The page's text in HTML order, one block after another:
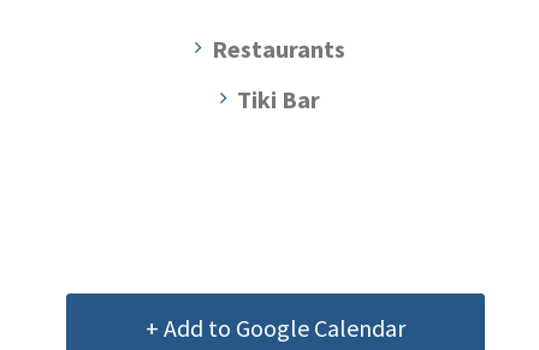
Restaurants
Tiki Bar
+ Add to Google Calendar